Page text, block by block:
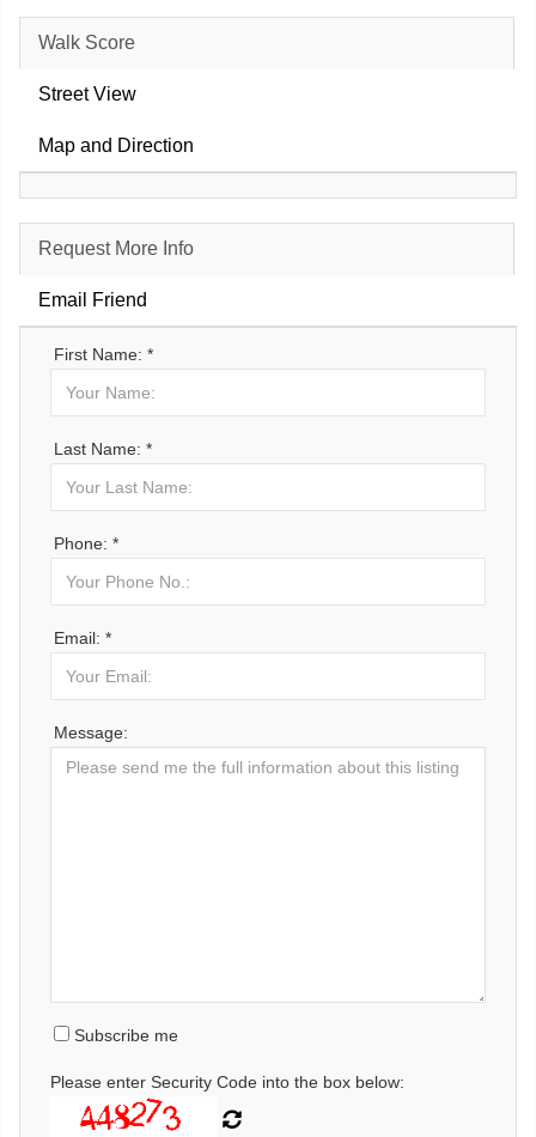
Walk Score
Street View
Map and Direction
Request More Info
Email Friend
First Name: *
Last Name: *
Phone: *
Email: *
Message:
Subscribe me
Please enter Security Code into the box below: